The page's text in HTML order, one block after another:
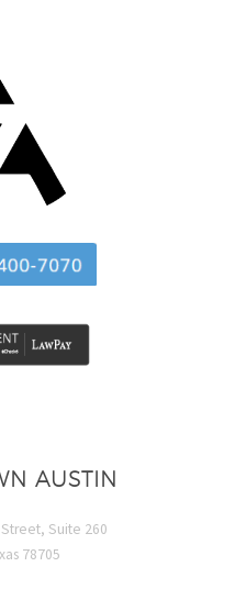
AUSTIN
Suite 260
78705